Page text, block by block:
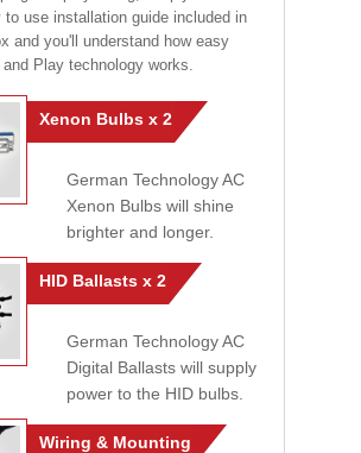
to use installation guide included in
and you'll understand how easy
Play technology works.
Xenon Bulbs x 2
German Technology AC
Xenon Bulbs will shine
brighter and longer.
HID Ballasts x 2
German Technology AC
Digital Ballasts will supply
power to the HID bulbs.
Wiring & Mounting